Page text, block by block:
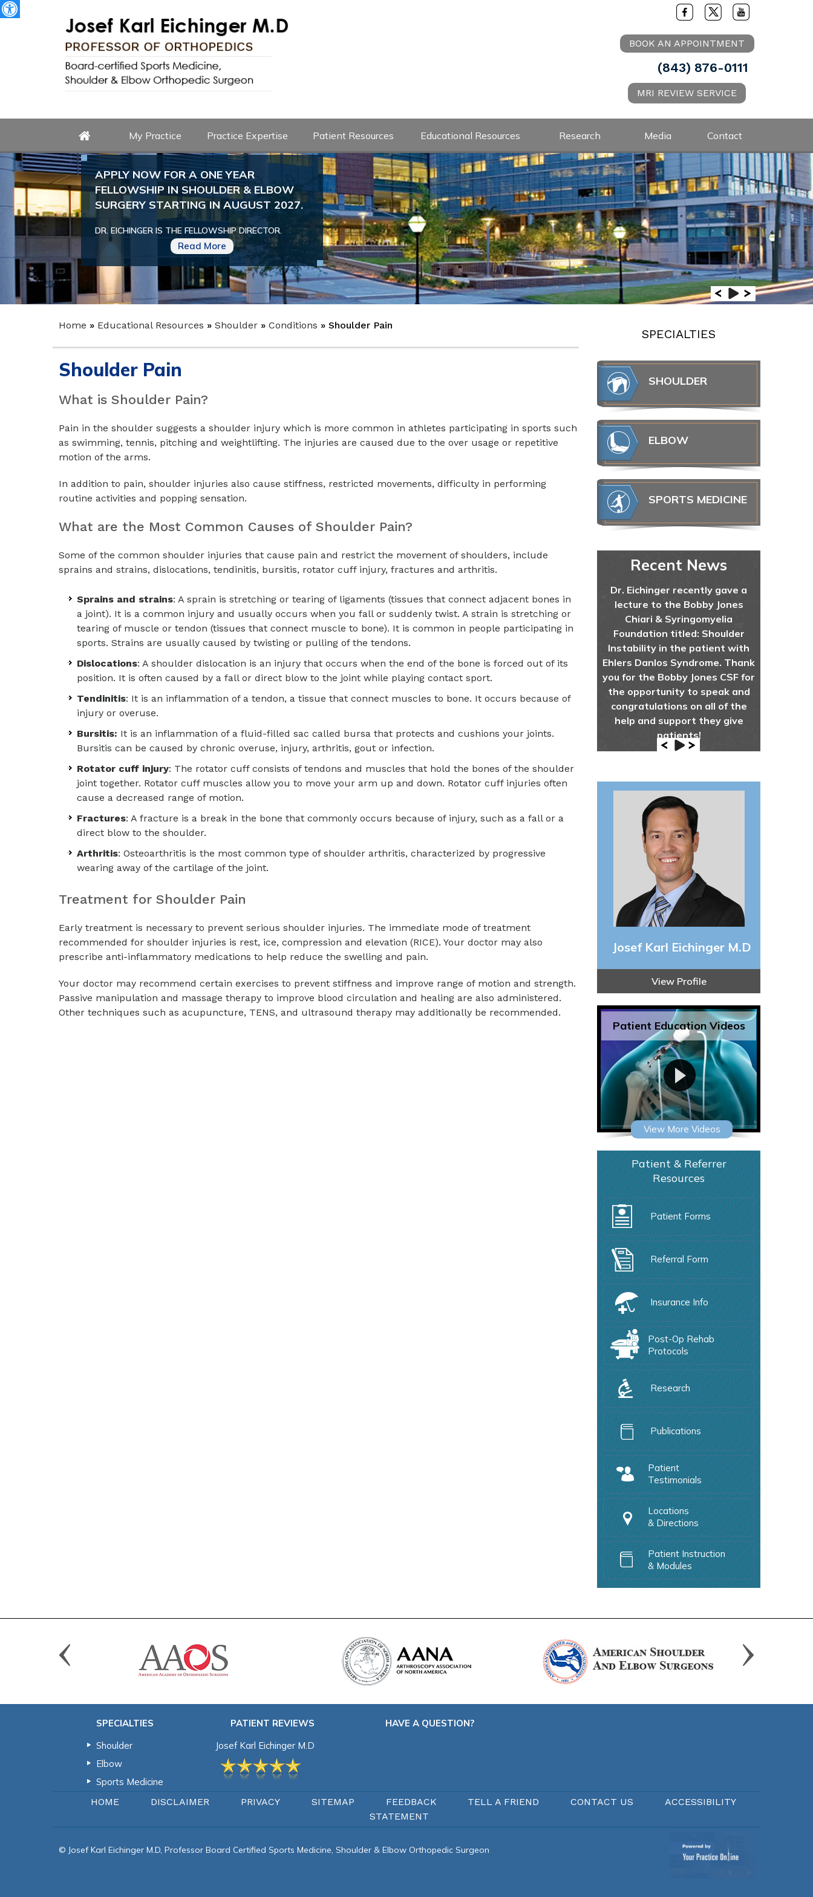
BOOK AN APPOINTMENT
(843) 876-0111
MRI REVIEW SERVICE
My Practice Practice Expertise Patient Resources Educational Resources Research Media Contact
APPLY NOW FOR A ONE YEAR
FELLOWSHIP IN SHOULDER & ELBOW
SURGERY STARTING IN AUGUST 2027.
DR. EICHINGER IS THE FELLOWSHIP DIRECTOR.
Read More
Josef Karl Eichinger M.D.
Professor of Orthopedics
VIEW DOCTOR PROFILE
Dr. Eichinger is the Head Team Physician for the Charleston Riverdogs
since 2020. If you are a baseball or softball player or overhead athlete
with shoulder or elbow concerns please send a message to schedule an
evaluation
Book an Appointment
If you are an athlete with an injury to your shoulder or elbow and need an
urgent evaluation please send an appointment request by clicking on the
following
Book an Appointment
Home » Educational Resources » Shoulder » Conditions » Shoulder Pain
Shoulder Pain
What is Shoulder Pain?
Pain in the shoulder suggests a shoulder injury which is more common in athletes participating in sports such
as swimming, tennis, pitching and weightlifting. The injuries are caused due to the over usage or repetitive
motion of the arms.
In addition to pain, shoulder injuries also cause stiffness, restricted movements, difficulty in performing
routine activities and popping sensation.
What are the Most Common Causes of Shoulder Pain?
Some of the common shoulder injuries that cause pain and restrict the movement of shoulders, include
sprains and strains, dislocations, tendinitis, bursitis, rotator cuff injury, fractures and arthritis.
Sprains and strains: A sprain is stretching or tearing of ligaments (tissues that connect adjacent bones in
a joint). It is a common injury and usually occurs when you fall or suddenly twist. A strain is stretching or
tearing of muscle or tendon (tissues that connect muscle to bone). It is common in people participating in
sports. Strains are usually caused by twisting or pulling of the tendons.
Dislocations: A shoulder dislocation is an injury that occurs when the end of the bone is forced out of its
position. It is often caused by a fall or direct blow to the joint while playing contact sport.
Tendinitis: It is an inflammation of a tendon, a tissue that connect muscles to bone. It occurs because of
injury or overuse.
Bursitis: It is an inflammation of a fluid-filled sac called bursa that protects and cushions your joints.
Bursitis can be caused by chronic overuse, injury, arthritis, gout or infection.
Rotator cuff injury: The rotator cuff consists of tendons and muscles that hold the bones of the shoulder
joint together. Rotator cuff muscles allow you to move your arm up and down. Rotator cuff injuries often
cause a decreased range of motion.
Fractures: A fracture is a break in the bone that commonly occurs because of injury, such as a fall or a
direct blow to the shoulder.
Arthritis: Osteoarthritis is the most common type of shoulder arthritis, characterized by progressive
wearing away of the cartilage of the joint.
Treatment for Shoulder Pain
Early treatment is necessary to prevent serious shoulder injuries. The immediate mode of treatment
recommended for shoulder injuries is rest, ice, compression and elevation (RICE). Your doctor may also
prescribe anti-inflammatory medications to help reduce the swelling and pain.
Your doctor may recommend certain exercises to prevent stiffness and improve range of motion and strength.
Passive manipulation and massage therapy to improve blood circulation and healing are also administered.
Other techniques such as acupuncture, TENS, and ultrasound therapy may additionally be recommended.
SPECIALTIES
SHOULDER
ELBOW
SPORTS MEDICINE
Recent News
Dr. Eichinger recently gave a
lecture to the Bobby Jones
Chiari & Syringomyelia
Foundation titled: Shoulder
Instability in the patient with
Ehlers Danlos Syndrome. Thank
you for the Bobby Jones CSF for
the opportunity to speak and
congratulations on all of the
help and support they give
patients!
Josef Karl Eichinger M.D
View Profile
Patient Education Videos
View More Videos
Patient & Referrer
Resources
Patient Forms
Referral Form
Insurance Info
Post-Op Rehab
Protocols
Research
Publications
Patient
Testimonials
Locations
& Directions
Patient Instruction
& Modules
SPECIALTIES
Shoulder
Elbow
Sports Medicine
PATIENT REVIEWS
Josef Karl Eichinger M.D
HAVE A QUESTION?
HOME DISCLAIMER PRIVACY SITEMAP FEEDBACK TELL A FRIEND CONTACT US
ACCESSIBILITY
STATEMENT
© Josef Karl Eichinger M.D, Professor Board Certified Sports Medicine, Shoulder & Elbow Orthopedic Surgeon